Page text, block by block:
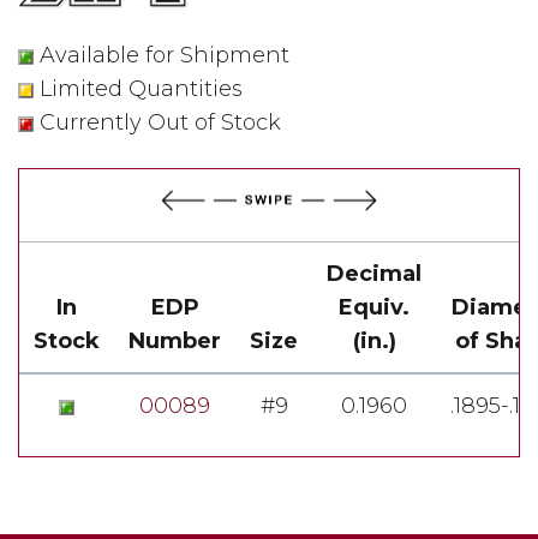
Available for Shipment
Limited Quantities
Currently Out of Stock
In
Stock
EDP
Number
Size
Decimal
Equiv.
(in.)
of
00089 #9 0.1960 .1895-